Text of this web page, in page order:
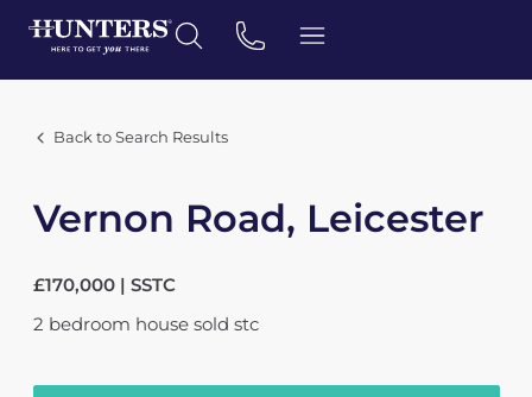
Back to Search Results
Vernon Road, Leicester
£170,000 | SSTC
2 bedroom house sold stc